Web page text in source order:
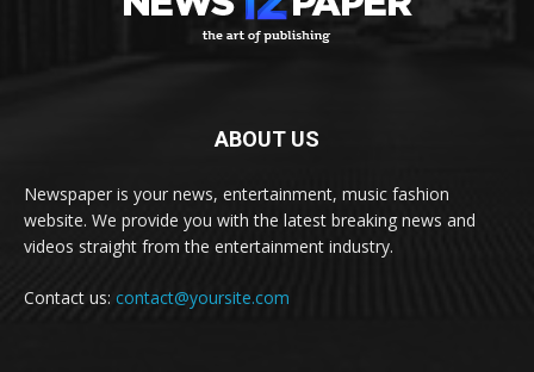
ABOUT US
Newspaper is your news, entertainment, music fashion
website. We provide you with the latest breaking news and
videos straight from the entertainment industry.
Contact us: contact@yoursite.com